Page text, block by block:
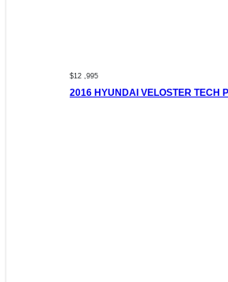
$12 ,995
2016 HYUNDAI VELOSTER TECH